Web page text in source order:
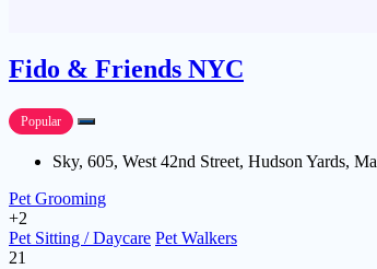
Fido & Friends NYC
Popular
Sky, 605, West 42nd Street, Hudson Yards,
Pet Grooming
+2
Pet Sitting / Daycare Pet Walkers
21